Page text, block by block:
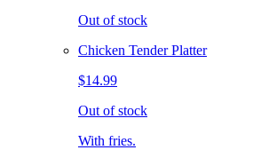
Out of stock
Chicken Tender Platter
$14.99
Out of stock
With fries.